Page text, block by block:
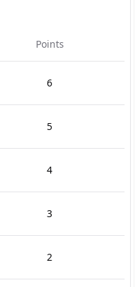
Points
6
5
4
3
2